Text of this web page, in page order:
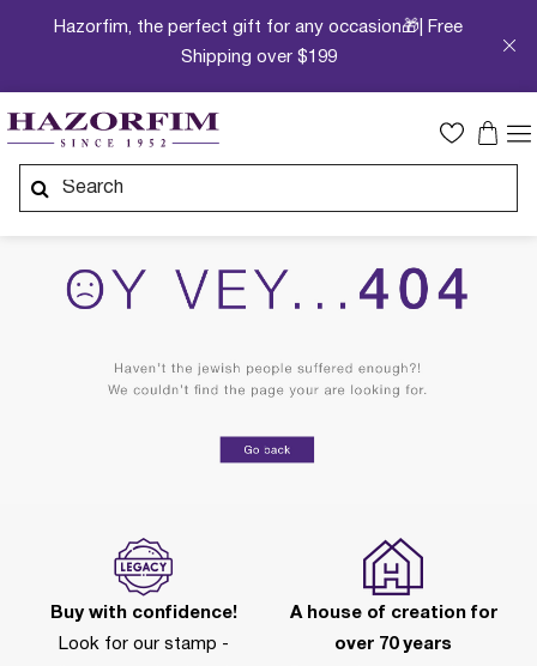
Hazorfim, the perfect gift for any occasion🎁| Free
Shipping over $199
Buy with confidence!
Look for our stamp -
A house of creation for
over 70 years